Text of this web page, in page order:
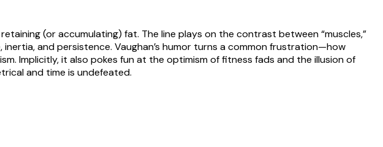
(or accumulating) fat. The line plays on the contrast between “muscles,”
and persistence. Vaughan’s humor turns a common frustration—how
Implicitly, it also pokes fun at the optimism of fitness fads and the illusion of
and time is undefeated.